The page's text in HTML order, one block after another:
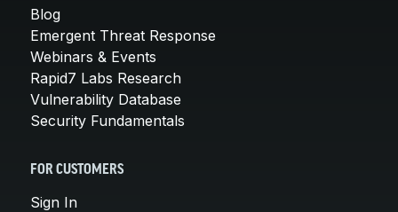
Blog
Emergent Threat Response
Webinars & Events
Rapid7 Labs Research
Vulnerability Database
Security Fundamentals
FOR CUSTOMERS
Sign In